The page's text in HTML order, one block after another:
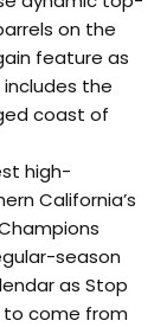
on the
feature as
the
coast of
high-
California’s
season
as Stop
to come from